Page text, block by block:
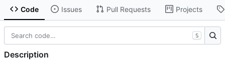
Code Issues Pull Requests Projects
S
Description